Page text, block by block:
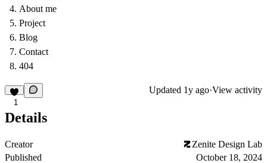
About me
Project
Blog
Contact
404
1
Updated 1y ago·View activity
Details
Creator
Zenite Design Lab
Published
October 18, 2024